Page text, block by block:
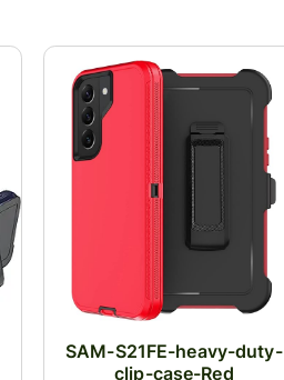
SAM-S21FE-heavy-duty-
clip-case-Red